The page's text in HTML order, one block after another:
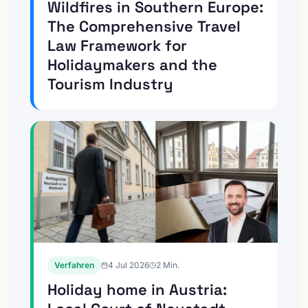
Wildfires in Southern Europe:
The Comprehensive Travel
Law Framework for
Holidaymakers and the
Tourism Industry
Verfahren 4 Jul 2026 2 Min.
Holiday home in Austria: